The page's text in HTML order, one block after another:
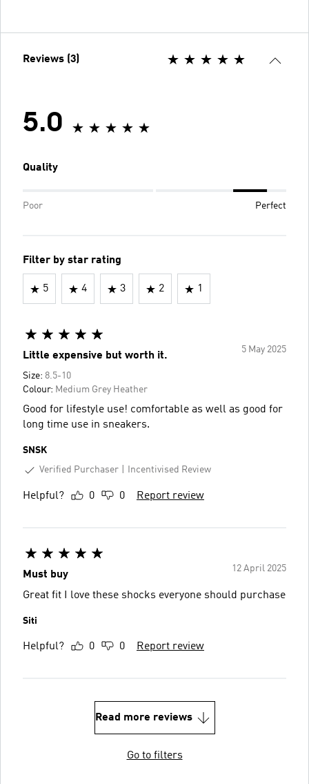
Reviews (3)
5.0
Quality
Poor Perfect
Filter by star rating
5 4 3 2 1
5 May 2025
Little expensive but worth it.
Size: 8.5-10
Colour: Medium Grey Heather
Good for lifestyle use! comfortable as well as good for
long time use in sneakers.
SNSK
Verified Purchaser
Incentivised Review
Helpful? 0 0 Report review
12 April 2025
Must buy
Great fit I love these shocks everyone should purchase
Siti
Helpful? 0 0 Report review
Read more reviews
Go to filters